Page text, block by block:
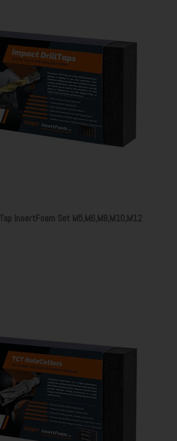
InsertFoam Set M5,M6,M8,M10,M12